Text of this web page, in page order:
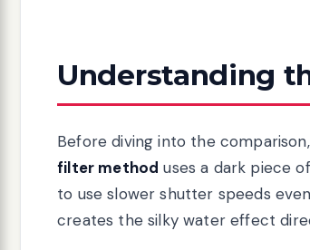
Understanding
Before diving into the
filter method uses a dark piece
to use slower shutter speeds
creates the silky water effect